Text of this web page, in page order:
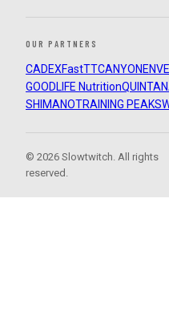
OUR PARTNERS
CADEXFastTTCANYON ENVE
GOODLIFE Nutrition
SHIMANOTRAINING PEAKS
© 2026 Slowtwitch. All rights
reserved.